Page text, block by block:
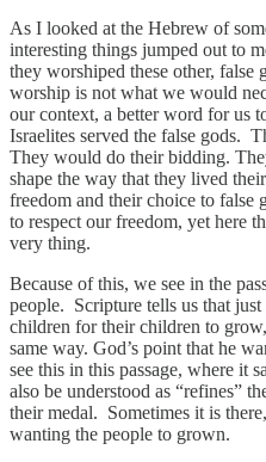
As I looked at the Hebrew of
interesting things jumped out to
they worshiped these other,
worship is not what we would
our context, a better word for us
Israelites served the false gods.
They would do their bidding.
shape the way that they lived
freedom and their choice to
to respect our freedom, yet here
very thing.
Because of this, we see in the
people. Scripture tells us that
children for their children to
same way. God’s point that he
see this in this passage, where it
also be understood as “refines”
their medal. Sometimes it is
wanting the people to grown.